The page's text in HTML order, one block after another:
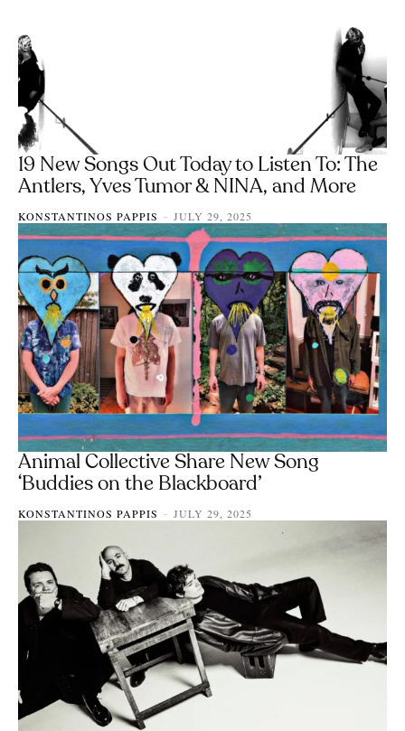
19 New Songs Out Today to Listen To: The
Antlers, Yves Tumor & NINA, and More
KONSTANTINOS PAPPIS - JULY 29, 2025
Animal Collective Share New Song
‘Buddies on the Blackboard’
KONSTANTINOS PAPPIS - JULY 29, 2025